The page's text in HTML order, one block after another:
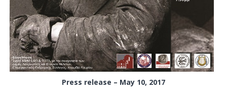
Press release – May 10, 2017